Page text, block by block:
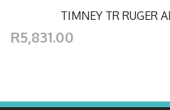
TIMNEY TR RUGER
R5,831.00